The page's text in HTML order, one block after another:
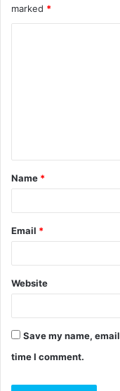
marked *
t
*
Name *
Email *
Website
Save my name,
time I comment.